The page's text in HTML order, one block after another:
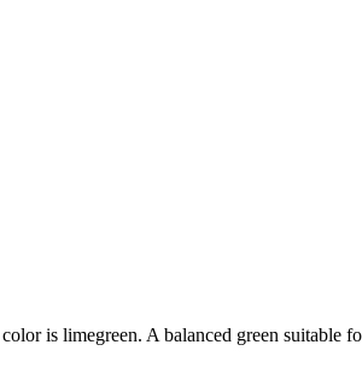
is limegreen. A balanced green suitable